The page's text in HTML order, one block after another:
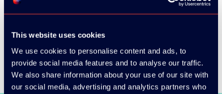
This website uses cookies
We use cookies to personalise content and ads, to
provide social media features and to analyse our traffic.
We also share information about your use of our site with
our social media, advertising and analytics partners who